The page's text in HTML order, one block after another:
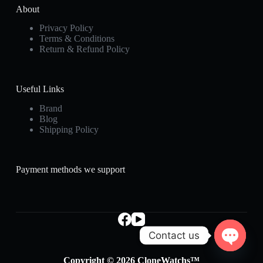
About
Privacy Policy
Terms & Conditions
Return & Refund Policy
Useful Links
Brand
Blog
Shipping Policy
Payment methods we support
Copyright © 2026 CloneWatchs™
Contact us